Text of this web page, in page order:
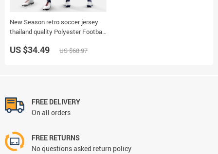
New Season retro soccer jersey
thailand quality Polyester Football
Tracksuits Training Shirts 6323
US $34.49 US $68.97
FREE DELIVERY
On all orders
FREE RETURNS
No questions asked return policy